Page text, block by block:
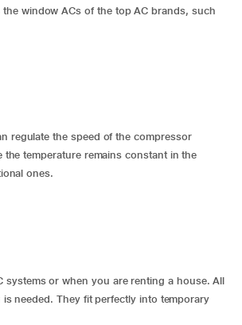
the window ACs of the top AC brands, such
regulate the speed of the compressor
temperature remains constant in the
ones.
systems or when you are renting a house. All
needed. They fit perfectly into temporary